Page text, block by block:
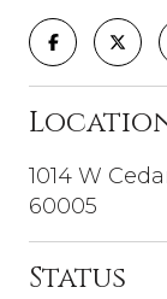
1014 W
60005
Status